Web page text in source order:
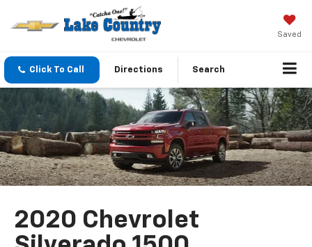
Saved
Click To Call Directions Search
2020 Chevrolet